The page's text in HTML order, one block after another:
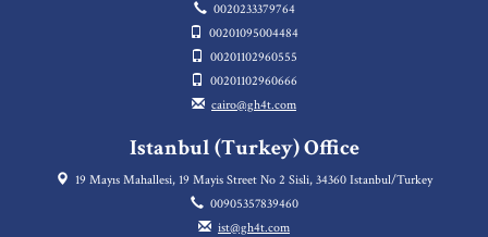
0020233379764
00201095004484
00201102960555
00201102960666
cairo@gh4t.com
Istanbul (Turkey) Office
19 Mayıs Mahallesi, 19 Mayis Street No 2 Sisli, 34360 Istanbul/Turkey
00905357839460
ist@gh4t.com